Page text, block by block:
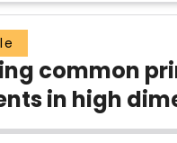
common
in high